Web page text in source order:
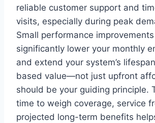
reliable customer support and
visits, especially during peak
Small performance
significantly lower your monthly
and extend your system’s
based value—not just upfront
should be your guiding principle.
time to weigh coverage, service
projected long-term benefits